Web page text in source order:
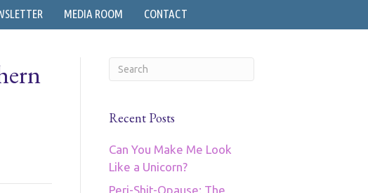
MEDIA ROOM CONTACT
Recent Posts
Can You Make Me Look
Like a Unicorn?
Peri-Shit-Opause: The